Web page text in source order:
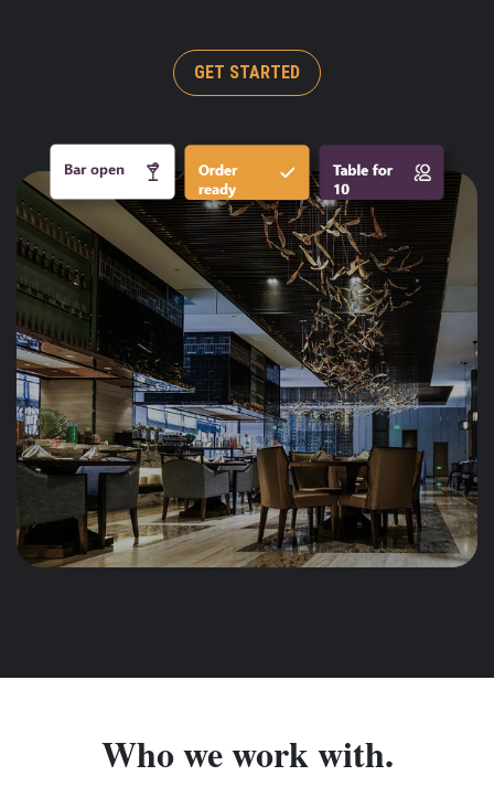
GET STARTED
Who we work with.